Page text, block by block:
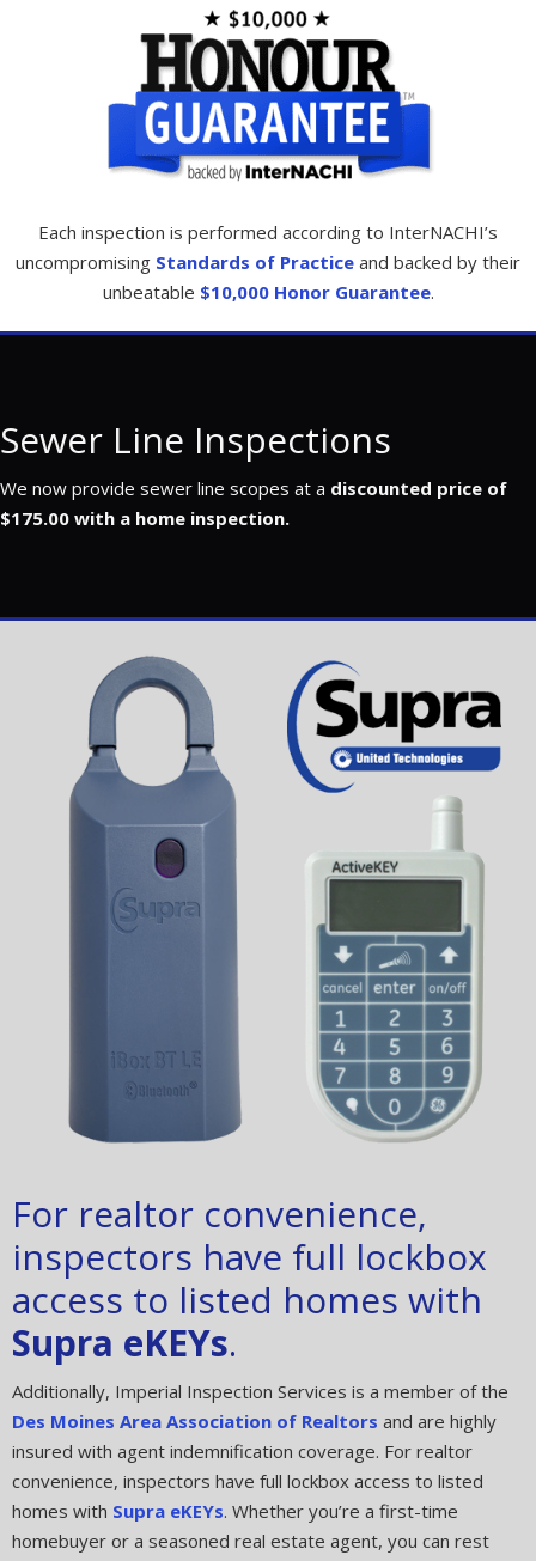
Each inspection is performed according to InterNACHI’s
uncompromising Standards of Practice and backed by their
unbeatable $10,000 Honor Guarantee.
Sewer Line Inspections
We now provide sewer line scopes at a discounted price of
$175.00 with a home inspection.
For realtor convenience,
inspectors have full lockbox
access to listed homes with
Supra eKEYs.
Additionally, Imperial Inspection Services is a member of the
Des Moines Area Association of Realtors and are highly
insured with agent indemnification coverage. For realtor
convenience, inspectors have full lockbox access to listed
homes with Supra eKEYs. Whether you’re a first-time
homebuyer or a seasoned real estate agent, you can rest